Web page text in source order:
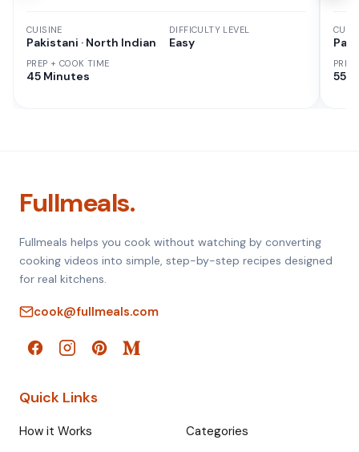
CUISINE
Pakistani · North Indian
PREP + COOK TIME
45 Minutes
DIFFICULTY LEVEL
Easy
55
Fullmeals.
Fullmeals helps you cook without watching by converting
cooking videos into simple, step-by-step recipes designed
for real kitchens.
cook@fullmeals.com
Quick Links
How it Works Categories